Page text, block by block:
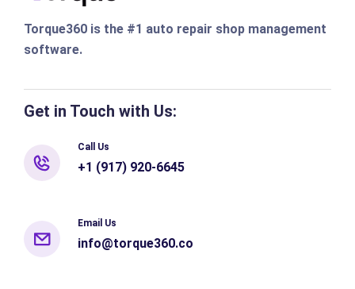
Torque360 is the #1 auto repair shop management
software.
Get in Touch with Us:
Call Us
+1 (917) 920-6645
Email Us
info@torque360.co